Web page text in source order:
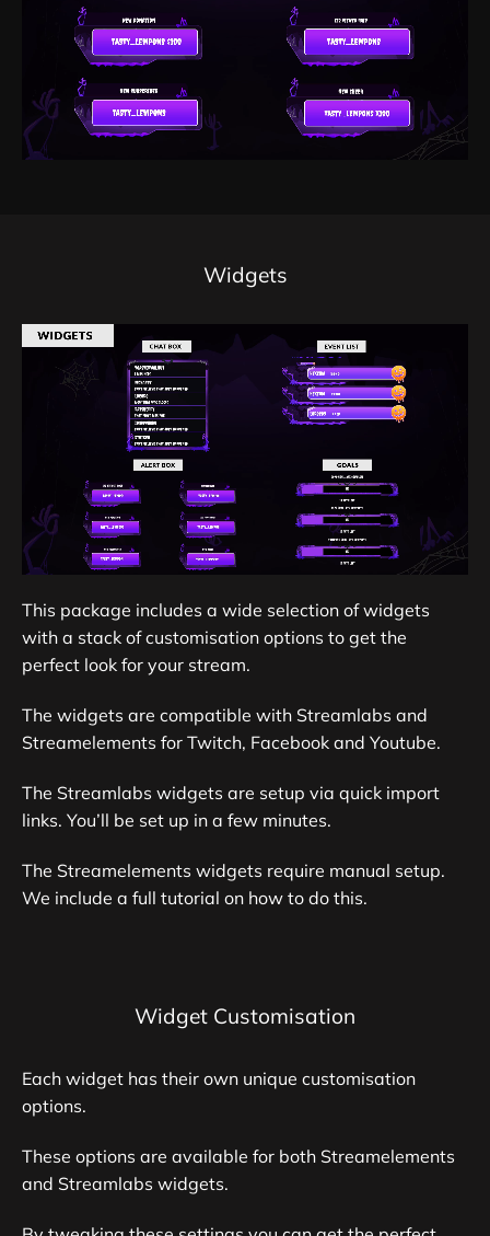
Widgets
This package includes a wide selection of widgets
with a stack of customisation options to get the
perfect look for your stream.
The widgets are compatible with Streamlabs and
Streamelements for Twitch, Facebook and Youtube.
The Streamlabs widgets are setup via quick import
links. You’ll be set up in a few minutes.
The Streamelements widgets require manual setup.
We include a full tutorial on how to do this.
Widget Customisation
Each widget has their own unique customisation
options.
These options are available for both Streamelements
and Streamlabs widgets.